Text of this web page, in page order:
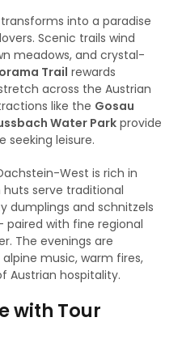
into a paradise
Scenic trails wind
meadows, and crystal-
Trail rewards
across the Austrian
like the Gosau
Water Park provide
seeking leisure.
West is rich in
serve traditional
dumplings and schnitzels
with fine regional
The evenings are
music, warm fires,
Austrian hospitality.
with Tour